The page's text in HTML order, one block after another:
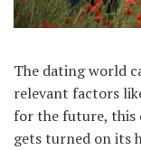
The dating world
relevant factors
for the future, this
gets turned on its